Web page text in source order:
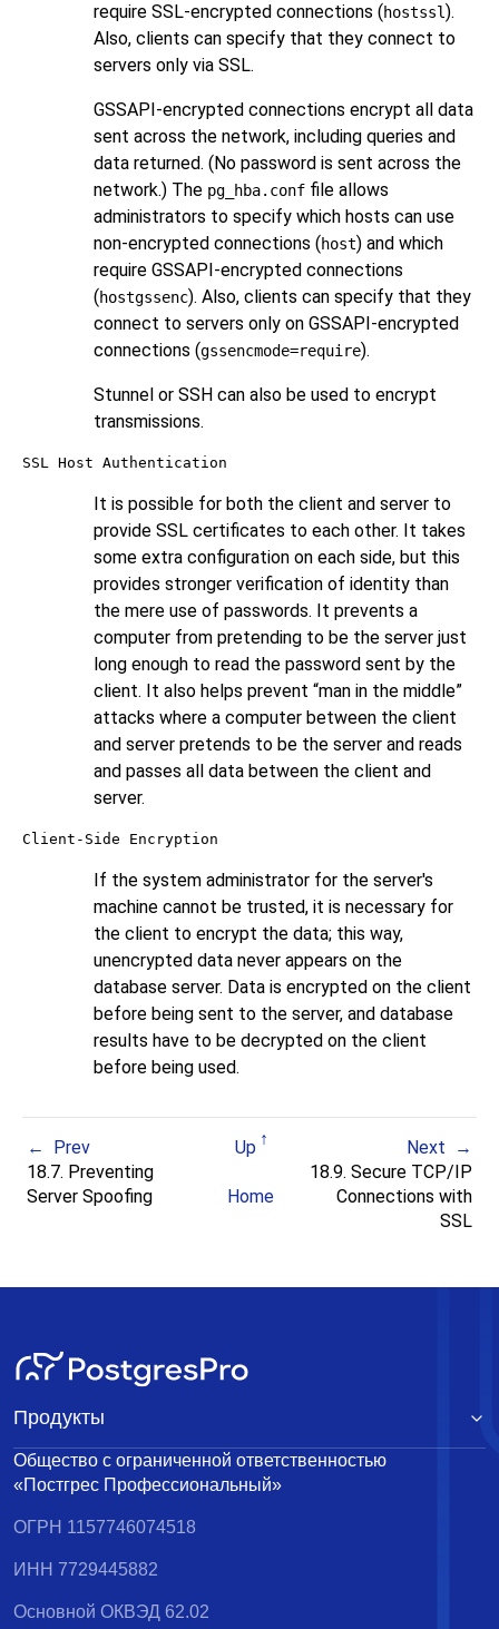
require SSL-encrypted connections (hostssl).
Also, clients can specify that they connect to
servers only via SSL.
GSSAPI-encrypted connections encrypt all data
sent across the network, including queries and
data returned. (No password is sent across the
network.) The pg_hba.conf file allows
administrators to specify which hosts can use
non-encrypted connections (host) and which
require GSSAPI-encrypted connections
(hostgssenc). Also, clients can specify that they
connect to servers only on GSSAPI-encrypted
connections (gssencmode=require).
Stunnel or SSH can also be used to encrypt
transmissions.
SSL Host Authentication
It is possible for both the client and server to
provide SSL certificates to each other. It takes
some extra configuration on each side, but this
provides stronger verification of identity than
the mere use of passwords. It prevents a
computer from pretending to be the server just
long enough to read the password sent by the
client. It also helps prevent “man in the middle”
attacks where a computer between the client
and server pretends to be the server and reads
and passes all data between the client and
server.
Client-Side Encryption
If the system administrator for the server's
machine cannot be trusted, it is necessary for
the client to encrypt the data; this way,
unencrypted data never appears on the
database server. Data is encrypted on the client
before being sent to the server, and database
results have to be decrypted on the client
before being used.
Prev Up
Next
18.7. Preventing
Server Spoofing
Home
18.9. Secure TCP/IP
Connections with
SSL
Общество с ограниченной ответственностью
«Постгрес Профессиональный»
ОГРН 1157746074518
ИНН 7729445882
Основной ОКВЭД 62.02
Продукты